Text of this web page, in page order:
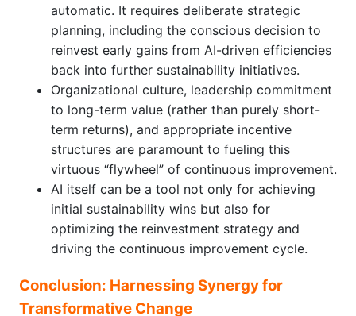
automatic. It requires deliberate strategic
planning, including the conscious decision to
reinvest early gains from AI-driven efficiencies
back into further sustainability initiatives.
Organizational culture, leadership commitment
to long-term value (rather than purely short-
term returns), and appropriate incentive
structures are paramount to fueling this
virtuous “flywheel” of continuous improvement.
AI itself can be a tool not only for achieving
initial sustainability wins but also for
optimizing the reinvestment strategy and
driving the continuous improvement cycle.
Conclusion: Harnessing Synergy for
Transformative Change